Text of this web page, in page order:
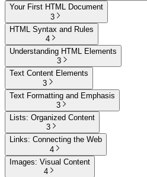
Your First HTML Document
3
HTML Syntax and Rules
4
Understanding HTML Elements
3
Text Content Elements
3
Text Formatting and Emphasis
3
Lists: Organized Content
3
Links: Connecting the Web
4
Images: Visual Content
4